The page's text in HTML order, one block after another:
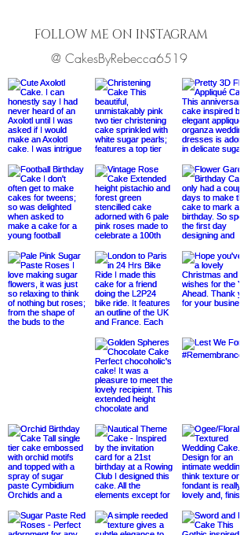
FOLLOW ME ON INSTAGRAM
@ CakesByRebecca6519